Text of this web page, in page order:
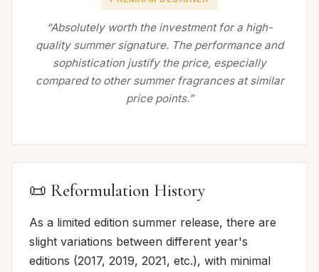
“Absolutely worth the investment for a high-
quality summer signature. The performance and
sophistication justify the price, especially
compared to other summer fragrances at similar
price points.”
📜 Reformulation History
As a limited edition summer release, there are
slight variations between different year's
editions (2017, 2019, 2021, etc.), with minimal